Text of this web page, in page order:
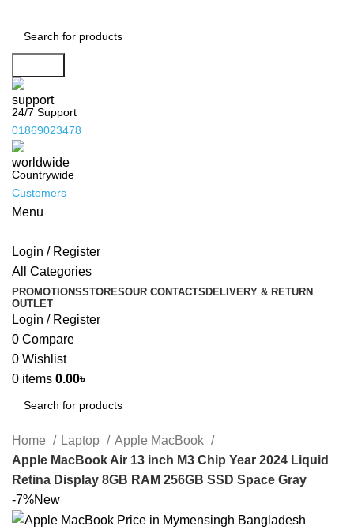
24/7 Support
01869023478
Countrywide
Customers
Menu
Login / Register
All Categories
PROMOTIONSSTORESOUR CONTACTS DELIVERY & RETURN
OUTLET
Login / Register
0 Compare
0 Wishlist
0 items 0.00৳
Search
Home Laptop
Apple MacBook
Apple MacBook Air 13 inch M3 Chip Year 2024 Liquid
Retina Display 8GB RAM 256GB SSD Space Gray
-7%New
Mymensingh. Mobile : 01716665237, 01869023478.